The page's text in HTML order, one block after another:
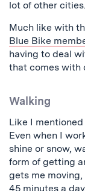
lot of other cities.
Much like with
Blue Bike
having to deal
that comes with
Walking
Like I
Even when I
shine or snow,
form of getting
gets me moving,
45 minutes a